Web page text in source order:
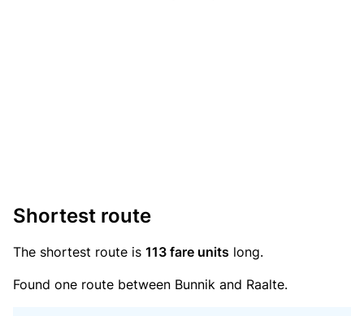
Shortest route
The shortest route is 113 fare units long.
Found one route between Bunnik and Raalte.